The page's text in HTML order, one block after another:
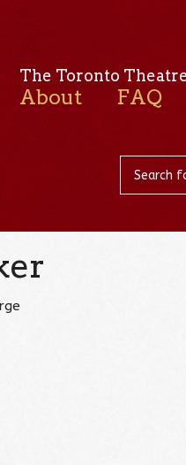
The Toronto
About FAQ